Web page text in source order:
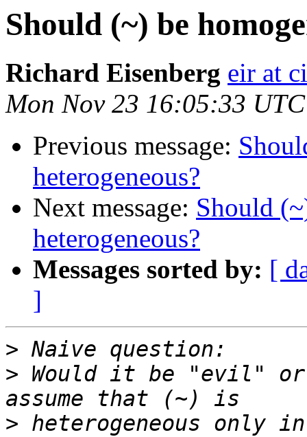
Should (~) be
Richard Eisenberg eir at
Mon Nov 23 16:05:33
Previous message:
heterogeneous?
Next message: Should
heterogeneous?
Messages sorted by: [
]
>
> Would it be "evil" or
> heterogeneous only